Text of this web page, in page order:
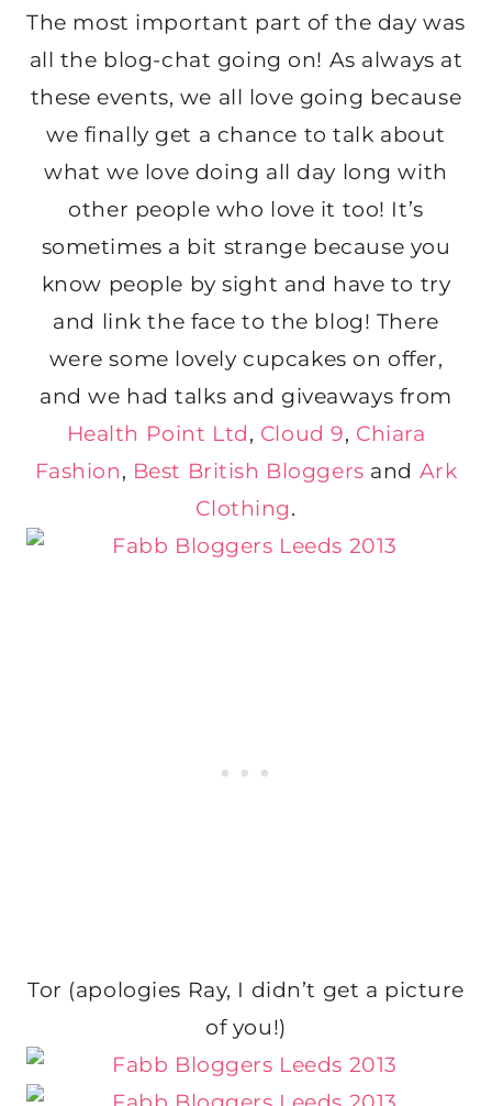
The most important part of the day was
all the blog-chat going on! As always at
these events, we all love going because
we finally get a chance to talk about
what we love doing all day long with
other people who love it too! It’s
sometimes a bit strange because you
know people by sight and have to try
and link the face to the blog! There
were some lovely cupcakes on offer,
and we had talks and giveaways from
Health Point Ltd, Cloud 9, Chiara
Fashion, Best British Bloggers and Ark
Clothing.
Tor (apologies Ray, I didn’t get a picture
of you!)